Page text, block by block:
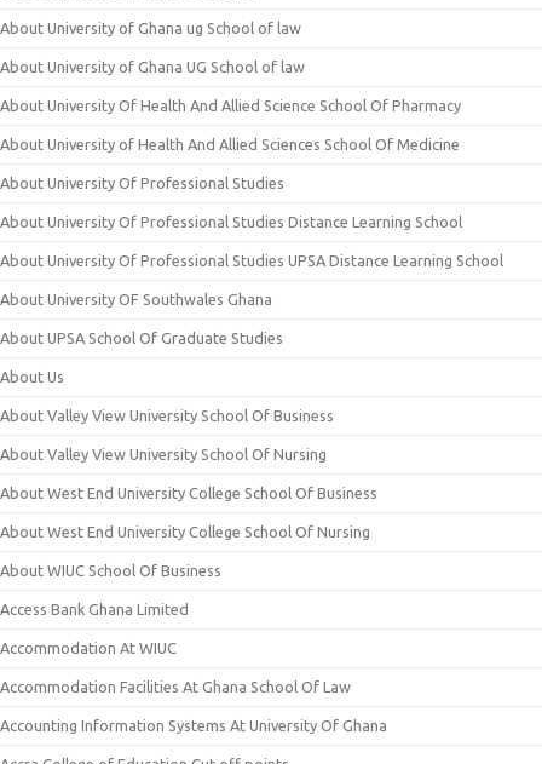
About University of Ghana ug School of law
About University of Ghana UG School of law
About University Of Health And Allied Science School Of Pharmacy
About University of Health And Allied Sciences School Of Medicine
About University Of Professional Studies
About University Of Professional Studies Distance Learning School
About University Of Professional Studies UPSA Distance Learning School
About University OF Southwales Ghana
About UPSA School Of Graduate Studies
About Us
About Valley View University School Of Business
About Valley View University School Of Nursing
About West End University College School Of Business
About West End University College School Of Nursing
About WIUC School Of Business
Access Bank Ghana Limited
Accommodation At WIUC
Accommodation Facilities At Ghana School Of Law
Accounting Information Systems At University Of Ghana